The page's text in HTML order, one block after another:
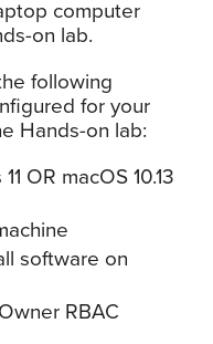
computer
on lab.
following
for your
Hands-on lab:
OR macOS 10.13
software on
RBAC